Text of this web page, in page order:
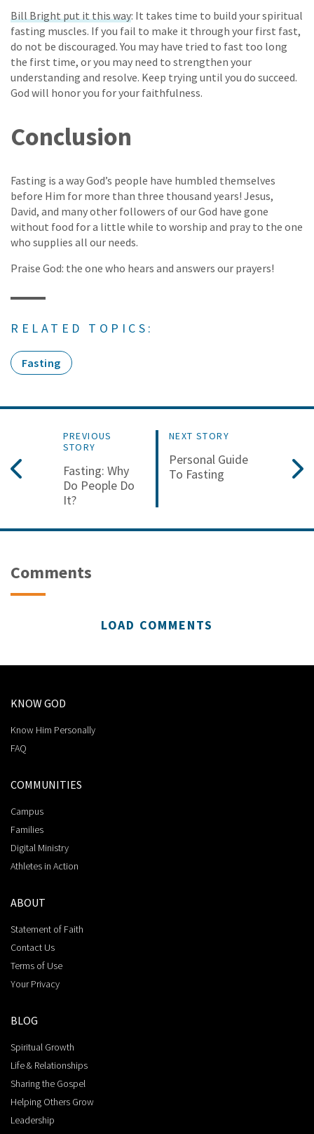
Bill Bright put it this way: It takes time to build your spiritual
fasting muscles. If you fail to make it through your first fast,
do not be discouraged. You may have tried to fast too long
the first time, or you may need to strengthen your
understanding and resolve. Keep trying until you do succeed.
God will honor you for your faithfulness.
Conclusion
Fasting is a way God’s people have humbled themselves
before Him for more than three thousand years! Jesus,
David, and many other followers of our God have gone
without food for a little while to worship and pray to the one
who supplies all our needs.
Praise God: the one who hears and answers our prayers!
RELATED TOPICS:
Fasting
PREVIOUS
STORY
Fasting: Why
Do People Do
It?
NEXT STORY
Personal Guide
To Fasting
Comments
LOAD COMMENTS
KNOW GOD
Know Him Personally
FAQ
COMMUNITIES
Campus
Families
Digital Ministry
Athletes in Action
ABOUT
Statement of Faith
Contact Us
Terms of Use
Your Privacy
BLOG
Spiritual Growth
Life & Relationships
Sharing the Gospel
Helping Others Grow
Leadership